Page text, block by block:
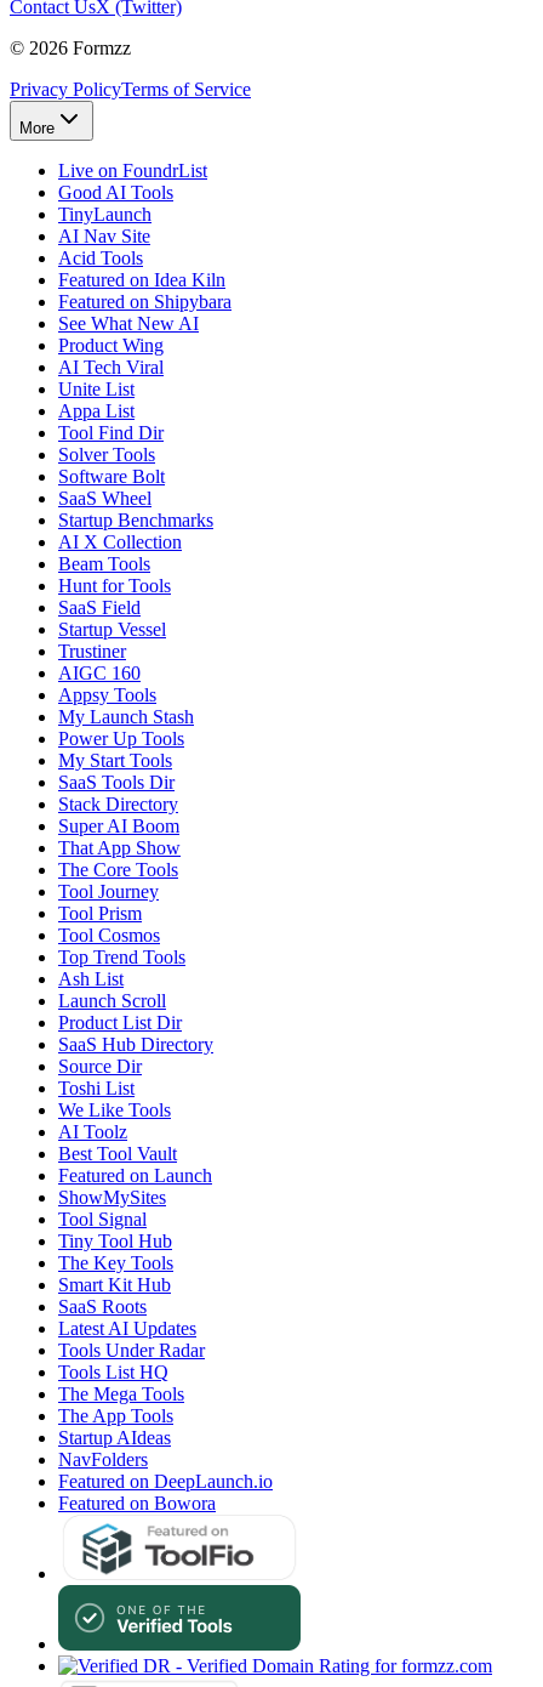
Contact UsX (Twitter)
© 2026 Formzz
Privacy PolicyTerms of Service
More
Live on FoundrList
Good AI Tools
TinyLaunch
AI Nav Site
Acid Tools
Featured on Idea Kiln
Featured on Shipybara
See What New AI
Product Wing
AI Tech Viral
Unite List
Appa List
Tool Find Dir
Solver Tools
Software Bolt
SaaS Wheel
Startup Benchmarks
AI X Collection
Beam Tools
Hunt for Tools
SaaS Field
Startup Vessel
Trustiner
AIGC 160
Appsy Tools
My Launch Stash
Power Up Tools
My Start Tools
SaaS Tools Dir
Stack Directory
Super AI Boom
That App Show
The Core Tools
Tool Journey
Tool Prism
Tool Cosmos
Top Trend Tools
Ash List
Launch Scroll
Product List Dir
SaaS Hub Directory
Source Dir
Toshi List
We Like Tools
AI Toolz
Best Tool Vault
Featured on Launch
ShowMySites
Tool Signal
Tiny Tool Hub
The Key Tools
Smart Kit Hub
SaaS Roots
Latest AI Updates
Tools Under Radar
Tools List HQ
The Mega Tools
The App Tools
Startup AIdeas
NavFolders
Featured on DeepLaunch.io
Featured on Bowora